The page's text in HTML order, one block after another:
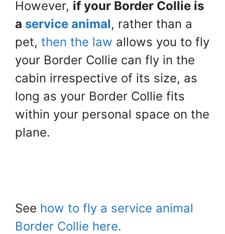
However, if your Border Collie is
a service animal, rather than a
pet, then the law allows you to fly
your Border Collie can fly in the
cabin irrespective of its size, as
long as your Border Collie fits
within your personal space on the
plane.
See how to fly a service animal
Border Collie here.